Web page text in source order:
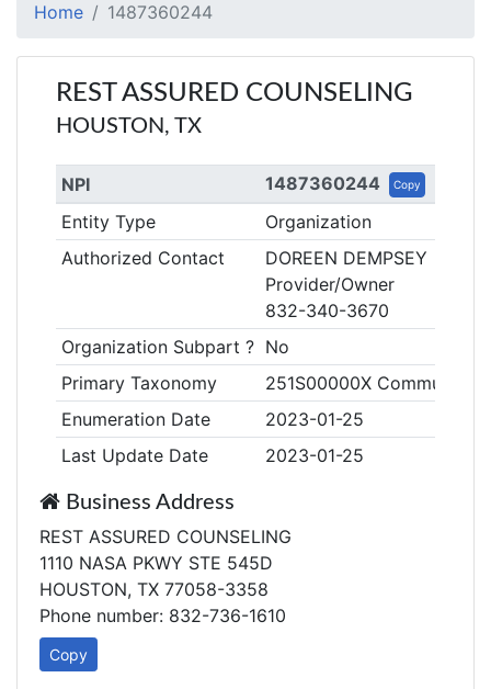
Home 1487360244
REST ASSURED COUNSELING
HOUSTON, TX
NPI 1487360244 Copy
Entity Type
Organization
Authorized Contact
DOREEN DEMPSEY
Provider/Owner
832-340-3670
Organization Subpart ? No
Primary Taxonomy
251S00000X Community/
Enumeration Date
2023-01-25
Last Update Date
2023-01-25
Business Address
REST ASSURED COUNSELING
1110 NASA PKWY STE 545D
HOUSTON, TX 77058-3358
Phone number: 832-736-1610
Copy